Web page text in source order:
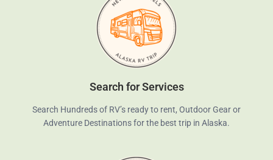
Search for Services
Search Hundreds of RV’s ready to rent, Outdoor Gear or
Adventure Destinations for the best trip in Alaska.